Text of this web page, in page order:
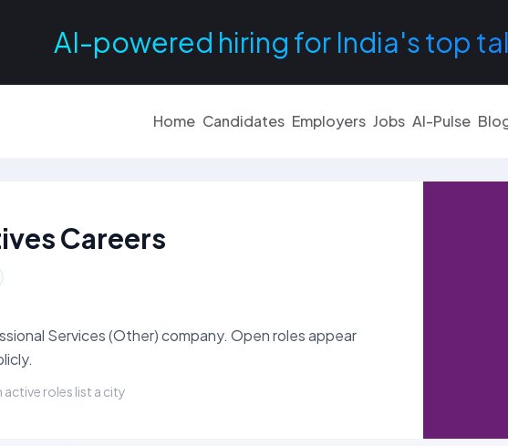
AI-powered hiring for India's top
Home Candidates Employers Jobs AI-Pulse
Careers
Services (Other) company. Open roles appear
roles list a city